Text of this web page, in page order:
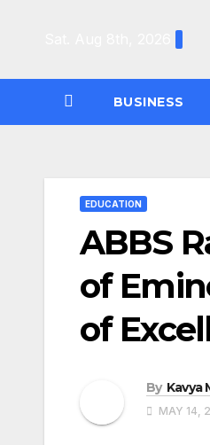
BUSINESS
EDUCATION
ABBS
of
of
By Kavya
MAY 14,